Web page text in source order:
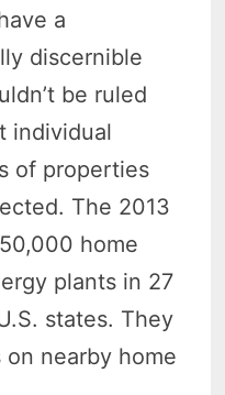
a
discernible
be ruled
individual
of properties
The 2013
home
plants in 27
states. They
nearby home